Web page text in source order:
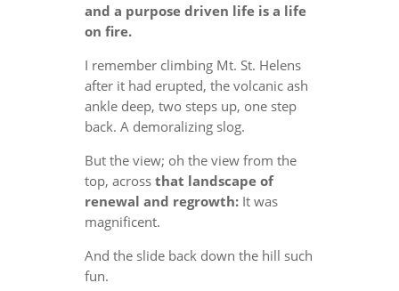
and a purpose driven life is a life
on fire.
I remember climbing Mt. St. Helens
after it had erupted, the volcanic ash
ankle deep, two steps up, one step
back. A demoralizing slog.
But the view; oh the view from the
top, across that landscape of
renewal and regrowth:It was
magnificent.
And the slide back down the hill such
fun.